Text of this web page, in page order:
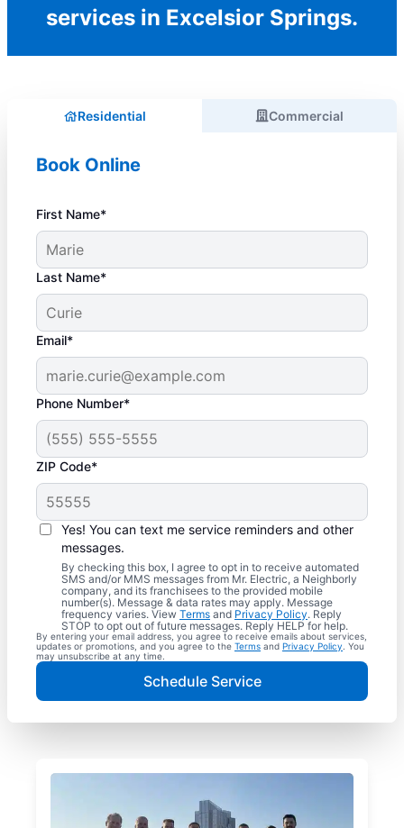
services in Excelsior Springs.
Residential Commercial
Book Online
First Name*
Last Name*
Email*
Phone Number*
ZIP Code*
Yes! You can text me service reminders and other
messages.
By checking this box, I agree to opt in to receive automated
SMS and/or MMS messages from Mr. Electric, a Neighborly
company, and its franchisees to the provided mobile
number(s). Message & data rates may apply. Message
frequency varies. View Terms and Privacy Policy. Reply
STOP to opt out of future messages. Reply HELP for help.
By entering your email address, you agree to receive emails about services,
updates or promotions, and you agree to the Terms and Privacy Policy . You
may unsubscribe at any time.
Schedule Service